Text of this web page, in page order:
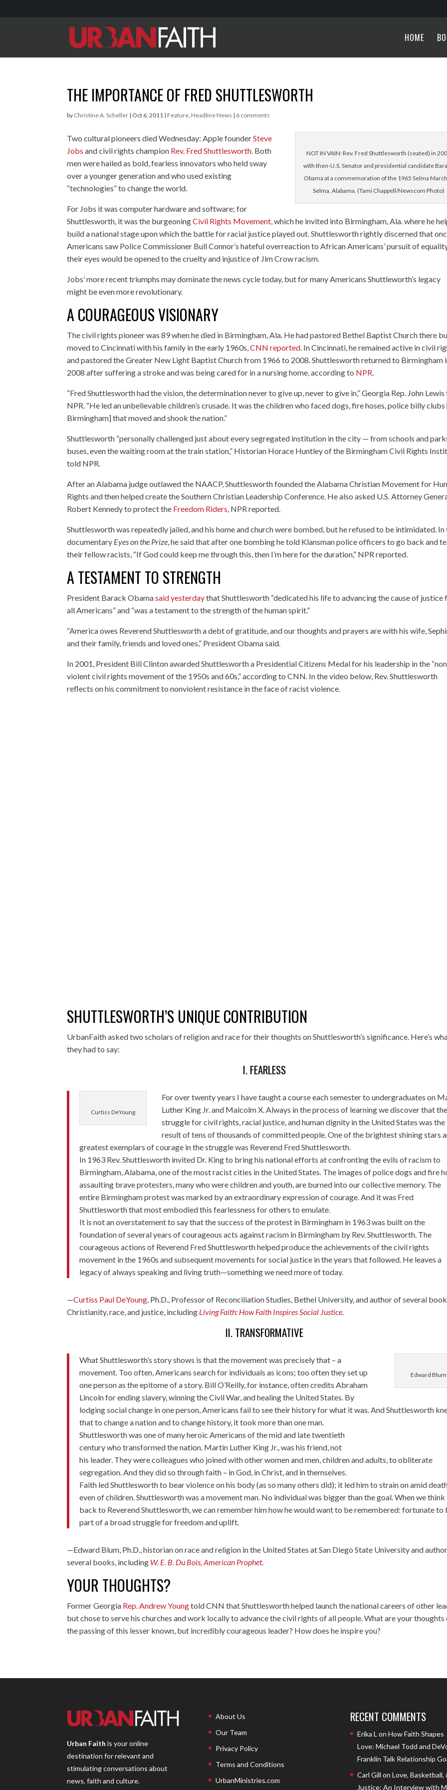
HOME
THE IMPORTANCE OF FRED SHUTTLESWORTH
by Christine A. Scheller | Oct 6, 2011 | Feature, Headline News | 6 comments
NOT IN VAIN: Rev. Fred Shuttlesworth (seated) in
with then-U.S. Senator and presidential candidate
Obama at a commemoration of the 1965 Selma
Selma, Alabama. (Tami Chappell/Newscom Photo)
Two cultural pioneers died Wednesday: Apple founderSteve
Jobs and civil rights champion Rev. Fred Shuttlesworth. Both
men were hailed as bold, fearless innovators who held sway
over a younger generation and who used existing
“technologies” to change the world.
For Jobs it was computer hardware and software; for
Shuttlesworth, it was the burgeoningCivil Rights Movement, which he invited into Birmingham, Ala. where he
build a national stage upon which the battle for racial justice played out. Shuttlesworth rightly discerned that
Americans saw Police Commissioner Bull Connor’s hateful overreaction to African Americans’ pursuit of
their eyes would be opened to the cruelty and injustice of Jim Crow racism.
Jobs’ more recent triumphs may dominate the news cycle today, but for many Americans Shuttleworth’s legacy
might be even more revolutionary.
A COURAGEOUS VISIONARY
The civil rights pioneer was 89 when he died in Birmingham, Ala. He had pastored Bethel Baptist Church there
moved to Cincinnati with his family in the early 1960s,CNN reported. In Cincinnati, he remained active in civil
and pastored the Greater New Light Baptist Church from 1966 to 2008. Shuttlesworth returned to Birmingham
2008 after suffering a stroke and was being cared for in a nursing home, according to NPR.
“Fred Shuttlesworth had the vision, the determination never to give up, never to give in,” Georgia Rep. John
NPR. “He led an unbelievable children’s crusade. It was the children who faced dogs, fire hoses, police billy clubs
Birmingham] that moved and shook the nation.”
Shuttlesworth “personally challenged just about every segregated institution in the city — from schools and
buses, even the waiting room at the train station,” Historian Horace Huntley of the Birmingham Civil Rights
told NPR.
After an Alabama judge outlawed the NAACP, Shuttlesworth founded the Alabama Christian Movement for
Rights and then helped create the Southern Christian Leadership Conference. He also asked U.S. Attorney
Robert Kennedy to protect the Freedom Riders, NPR reported.
Shuttlesworth was repeatedly jailed, and his home and church were bombed, but he refused to be intimidated. In
documentary Eyes on the Prize, he said that after one bombing he told Klansman police officers to go back and
their fellow racists, “If God could keep me through this, then I’m here for the duration,” NPR reported.
A TESTAMENT TO STRENGTH
President Barack Obamasaid yesterdaythat Shuttlesworth “dedicated his life to advancing the cause of justice
all Americans” and “was a testament to the strength of the human spirit.”
“America owes Reverend Shuttlesworth a debt of gratitude, and our thoughts and prayers are with his wife,
and their family, friends and loved ones,” President Obama said.
In 2001, President Bill Clinton awarded Shuttlesworth a Presidential Citizens Medal for his leadership in the
violent civil rights movement of the 1950s and 60s,” according to CNN. In the video below, Rev. Shuttlesworth
reflects on his commitment to nonviolent resistance in the face of racist violence.
SHUTTLESWORTH’S UNIQUE CONTRIBUTION
UrbanFaith asked two scholars of religion and race for their thoughts on Shuttlesworth’s significance. Here’s
they had to say:
I. FEARLESS
Curtiss DeYoung
For over twenty years I have taught a course each semester to undergraduates on
Luther King Jr. and Malcolm X. Always in the process of learning we discover that the
struggle for civil rights, racial justice, and human dignity in the United States was the
result of tens of thousands of committed people. One of the brightest shining stars
greatest exemplars of courage in the struggle was Reverend Fred Shuttlesworth.
In 1963 Rev. Shuttlesworth invited Dr. King to bring his national efforts at confronting the evils of racism to
Birmingham, Alabama, one of the most racist cities in the United States. The images of police dogs and fire
assaulting brave protesters, many who were children and youth, are burned into our collective memory. The
entire Birmingham protest was marked by an extraordinary expression of courage. And it was Fred
Shuttlesworth that most embodied this fearlessness for others to emulate.
It is not an overstatement to say that the success of the protest in Birmingham in 1963 was built on the
foundation of several years of courageous acts against racism in Birmingham by Rev. Shuttlesworth. The
courageous actions of Reverend Fred Shuttlesworth helped produce the achievements of the civil rights
movement in the 1960s and subsequent movements for social justice in the years that followed. He leaves a
legacy of always speaking and living truth—something we need more of today.
—Curtiss Paul DeYoung , Ph.D., Professor of Reconciliation Studies, Bethel University, and author of several
Christianity, race, and justice, including Living Faith: How Faith Inspires Social Justice
II. TRANSFORMATIVE
Edward Blum
What Shuttlesworth’s story shows is that the movement was precisely that – a
movement. Too often, Americans search for individuals as icons; too often they set up
one person as the epitome of a story. Bill O’Reilly, for instance, often credits Abraham
Lincoln for ending slavery, winning the Civil War, and healing the United States. By
lodging social change in one person, Americans fail to see their history for what it was. And Shuttlesworth
that to change a nation and to change history, it took more than one man.
Shuttlesworth was one of many heroic Americans of the mid and late twentieth
century who transformed the nation. Martin Luther King Jr., was his friend, not
his leader. They were colleagues who joined with other women and men, children and adults, to obliterate
segregation. And they did so through faith – in God, in Christ, and in themselves.
Faith led Shuttlesworth to bear violence on his body (as so many others did); it led him to strain on amid
even of children. Shuttlesworth was a movement man. No individual was bigger than the goal. When we think
back to Reverend Shuttlesworth, we can remember him how he would want to be remembered: fortunate to
part of a broad struggle for freedom and uplift.
—Edward Blum, Ph.D. , historian on race and religion in the United States at San Diego State University and
several books, including W. E. B. Du Bois, American Prophet.
YOUR THOUGHTS?
Former Georgia Rep. Andrew Youngtold CNN that Shuttlesworth helped launch the national careers of other
but chose to serve his churches and work locally to advance the civil rights of all people. What are your thoughts
the passing of this lesser known, but incredibly courageous leader? How does he inspire you?
Urban Faith is your online
destination for relevant and
stimulating conversations about
news, faith and culture.
About Us
Our Team
Privacy Policy
Terms and Conditions
UrbanMinistries.com
RECENT COMMENTS
Erika L on How Faith Shapes
Love: Michael Todd and
Franklin Talk Relationship
Carl Gill on Love, Basketball,
Justice: An Interview with